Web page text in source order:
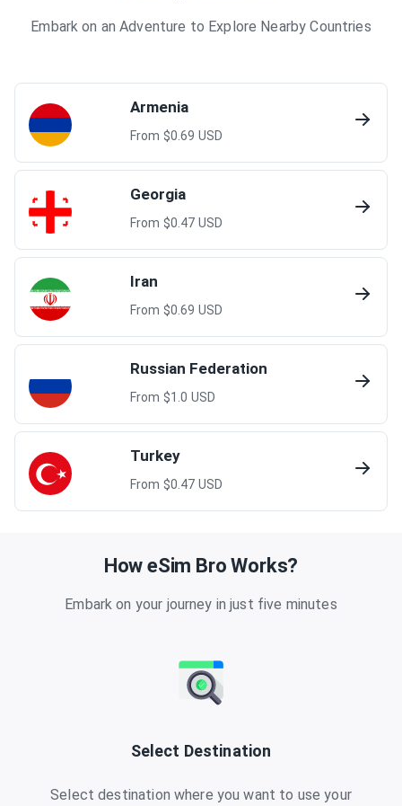
Embark on an Adventure to Explore Nearby Countries
Armenia
From $0.69 USD
Georgia
From $0.47 USD
Iran
From $0.69 USD
Russian Federation
From $1.0 USD
Turkey
From $0.47 USD
How eSim Bro Works?
Embark on your journey in just five minutes
Select Destination
Select destination where you want to use your